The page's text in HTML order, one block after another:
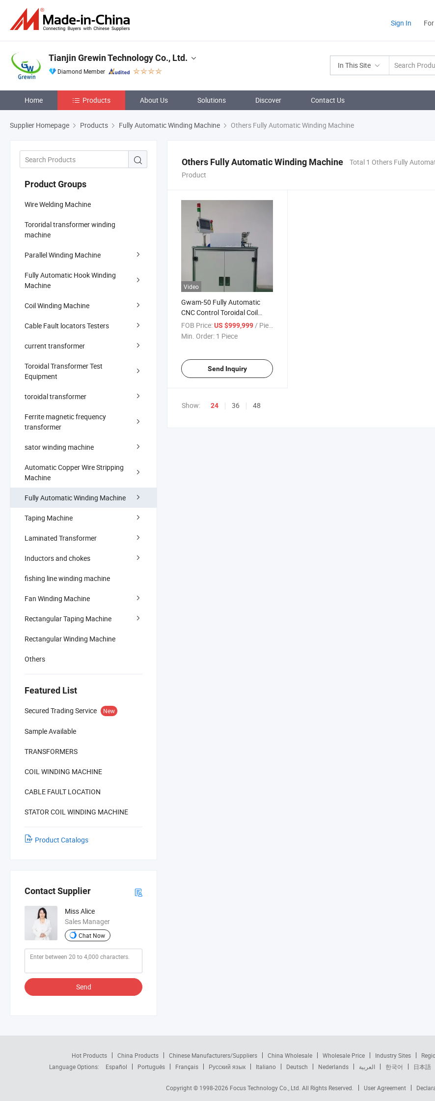
Sign In
In This Site
Tianjin Grewin Technology Co., Ltd.
Diamond Member
Home Products About Us Solutions Discover Contact Us
Supplier Homepage Products Fully Automatic Winding Machine Others Fully Automatic Winding Machine
Product Groups
Wire Welding Machine
Tororidal transformer winding
machine
Parallel Winding Machine
Fully Automatic Hook Winding
Machine
Coil Winding Machine
Cable Fault locators Testers
current transformer
Toroidal Transformer Test
Equipment
toroidal transformer
Ferrite magnetic frequency
transformer
sator winding machine
Automatic Copper Wire Stripping
Machine
Fully Automatic Winding Machine
Taping Machine
Laminated Transformer
Inductors and chokes
fishing line winding machine
Fan Winding Machine
Rectangular Taping Machine
Rectangular Winding Machine
Others
Featured List
Secured Trading Service New
Sample Available
TRANSFORMERS
COIL WINDING MACHINE
CABLE FAULT LOCATION
STATOR COIL WINDING MACHINE
Product Catalogs
Contact Supplier
Miss Alice
Sales Manager
Chat Now
Send
Others Fully Automatic Winding Machine
Total 1 Others Fully
Product
Video
Gwam-50 Fully Automatic
CNC Control Toroidal Coil
Winding Machine
FOB Price:US $999,999/ Piece
Min. Order: 1 Piece
Send Inquiry
Show: 24 36 48
Hot Products China Products Chinese Manufacturers/Suppliers China Wholesale Wholesale Price Industry Sites
Language Options:
Español Português Français Русский язык Italiano Deutsch Nederlands العربية 한국어 日本語
Copyright © 1998-2026 Focus Technology Co., Ltd. All Rights Reserved. User Agreement